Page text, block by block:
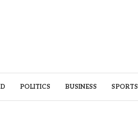
POLITICS BUSINESS SPORTS